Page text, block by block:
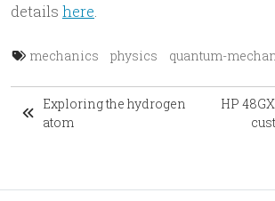
details here.
mechanics physics quantum-
Exploring the hydrogen
atom
HP